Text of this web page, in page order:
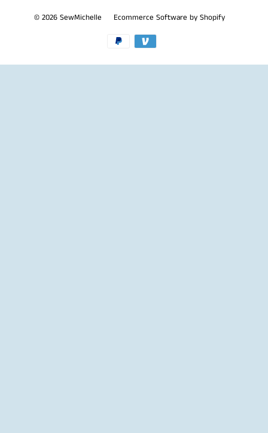
© 2026 SewMichelle Ecommerce Software by Shopify
Payment